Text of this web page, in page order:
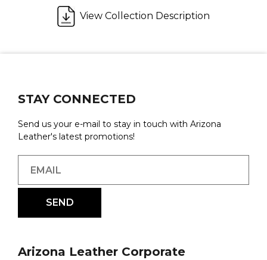
View Collection Description
STAY CONNECTED
Send us your e-mail to stay in touch with Arizona
Leather's latest promotions!
Arizona Leather Corporate